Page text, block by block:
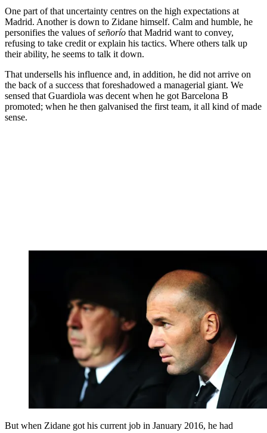
One part of that uncertainty centres on the high expectations at
Madrid. Another is down to Zidane himself. Calm and humble, he
personifies the values ofseñorío that Madrid want to convey,
refusing to take credit or explain his tactics. Where others talk up
their ability, he seems to talk it down.
That undersells his influence and, in addition, he did not arrive on
the back of a success that foreshadowed a managerial giant. We
sensed that Guardiola was decent when he got Barcelona B
promoted; when he then galvanised the first team, it all kind of made
sense.
But when Zidane got his current job in January 2016, he had